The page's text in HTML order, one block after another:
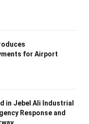
for Airport
in Jebel Ali Industrial
Response and